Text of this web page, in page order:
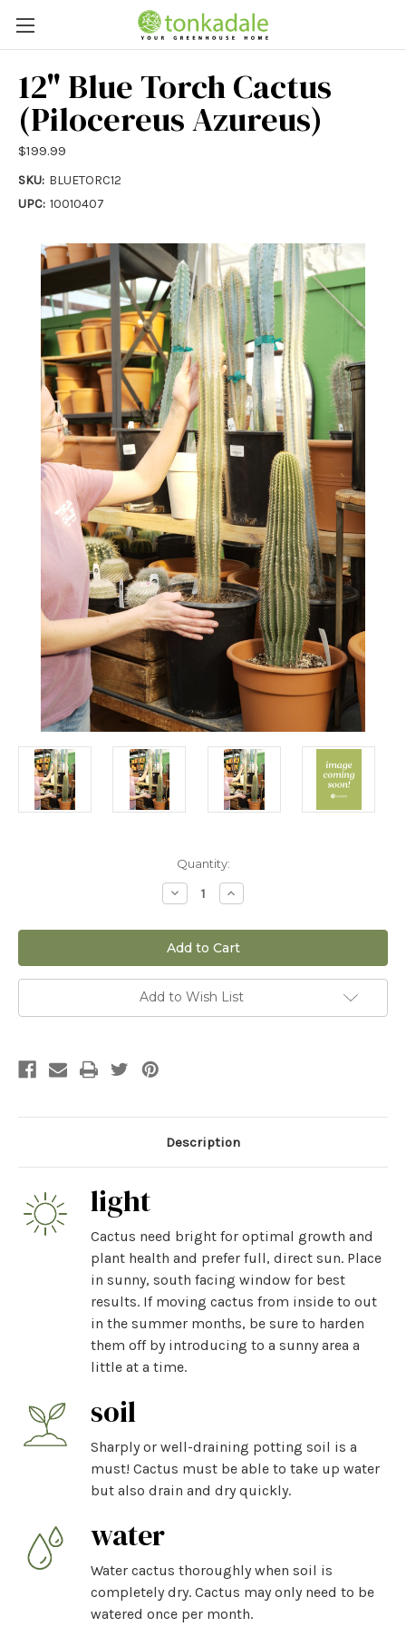
12" Blue Torch Cactus
(Pilocereus Azureus)
$199.99
SKU: BLUETORC12
UPC: 10010407
Quantity:
Decrease
Quantity
12"
Blue
Torch
Cactus
(Pilocereus
Azureus)
Increase
Quantity
12"
Blue
Torch
Cactus
(Pilocereus
Azureus)
Add to Wish List
Description
light
Cactus need bright for optimal growth and
plant health and prefer full, direct sun. Place
in sunny, south facing window for best
results. If moving cactus from inside to out
in the summer months, be sure to harden
them off by introducing to a sunny area a
little at a time.
soil
Sharply or well-draining potting soil is a
must! Cactus must be able to take up water
but also drain and dry quickly.
water
Water cactus thoroughly when soil is
completely dry. Cactus may only need to be
watered once per month.